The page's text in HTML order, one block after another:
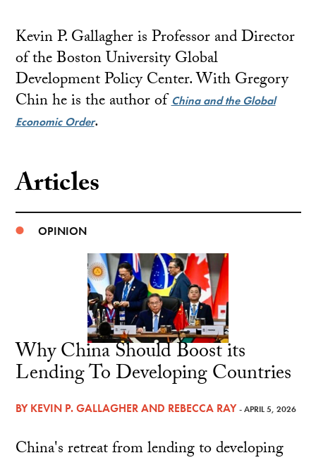
Kevin P. Gallagher is Professor and Director
of the Boston University Global
Development Policy Center. With Gregory
Chin he is the author ofChina and the Global
Economic Order.
Articles
OPINION
Why China Should Boost its
Lending To Developing Countries
BYKEVIN P. GALLAGHERAND REBECCA RAY - APRIL 5, 2026
China's retreat from lending to developing